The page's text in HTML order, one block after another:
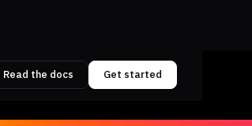
Read the docs Get started